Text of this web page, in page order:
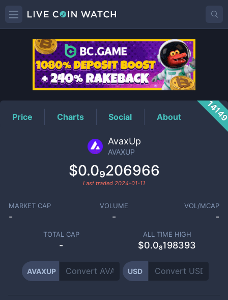
AVAXUPPrice
Price Charts Social About
AvaxUp
AVAXUP
$0.0₉206966
Last traded 2024-01-11
MARKET CAP
-
VOLUME
-
VOL/MCAP
-
TOTAL CAP
-
ALL TIME HIGH
$0.0₈198393
AVAXUP USD